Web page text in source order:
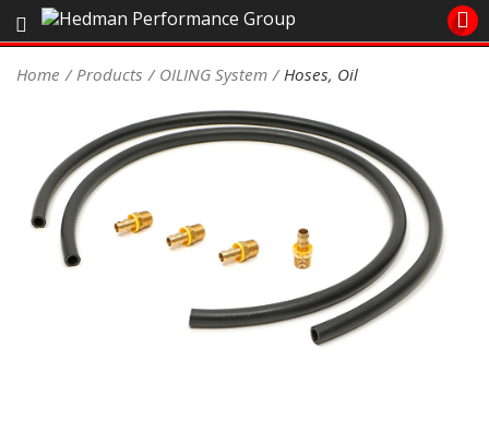
Sales/Tech 562.921.0404
Signup for Newsletter
DEALER LOCATOR
PRODUCTS
COOLING System
Home Products OILING System Hoses, Oil